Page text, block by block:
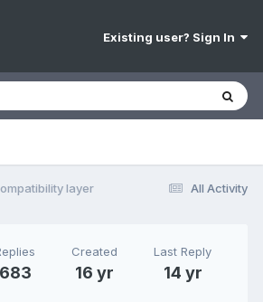
Existing user? Sign In
All Activity
layer
683
Created
16 yr
Last Reply
14 yr